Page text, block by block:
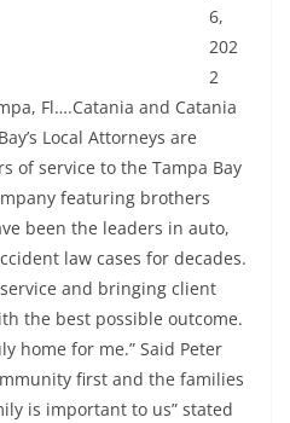
6,
202
2
Fl….Catania and Catania
Local Attorneys are
of service to the Tampa Bay
featuring brothers
been the leaders in auto,
law cases for decades.
and bringing client
the best possible outcome.
home for me.” Said Peter
first and the families
is important to us” stated